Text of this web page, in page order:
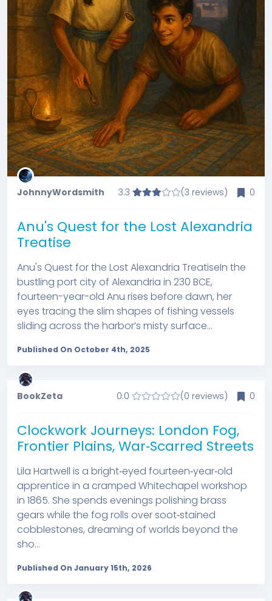
JohnnyWordsmith 3.3 (3 reviews) 0
Anu's Quest for the Lost Alexandria
Treatise
Anu's Quest for the Lost Alexandria TreatiseIn the
bustling port city of Alexandria in 230 BCE,
fourteen-year-old Anu rises before dawn, her
eyes tracing the slim shapes of fishing vessels
sliding across the harbor’s misty surface...
Published On October 4th, 2025
BookZeta 0.0 (0 reviews) 0
Clockwork Journeys: London Fog,
Frontier Plains, War‑Scarred Streets
Lila Hartwell is a bright‑eyed fourteen‑year‑old
apprentice in a cramped Whitechapel workshop
in 1865. She spends evenings polishing brass
gears while the fog rolls over soot‑stained
cobblestones, dreaming of worlds beyond the
sho...
Published On January 15th, 2026